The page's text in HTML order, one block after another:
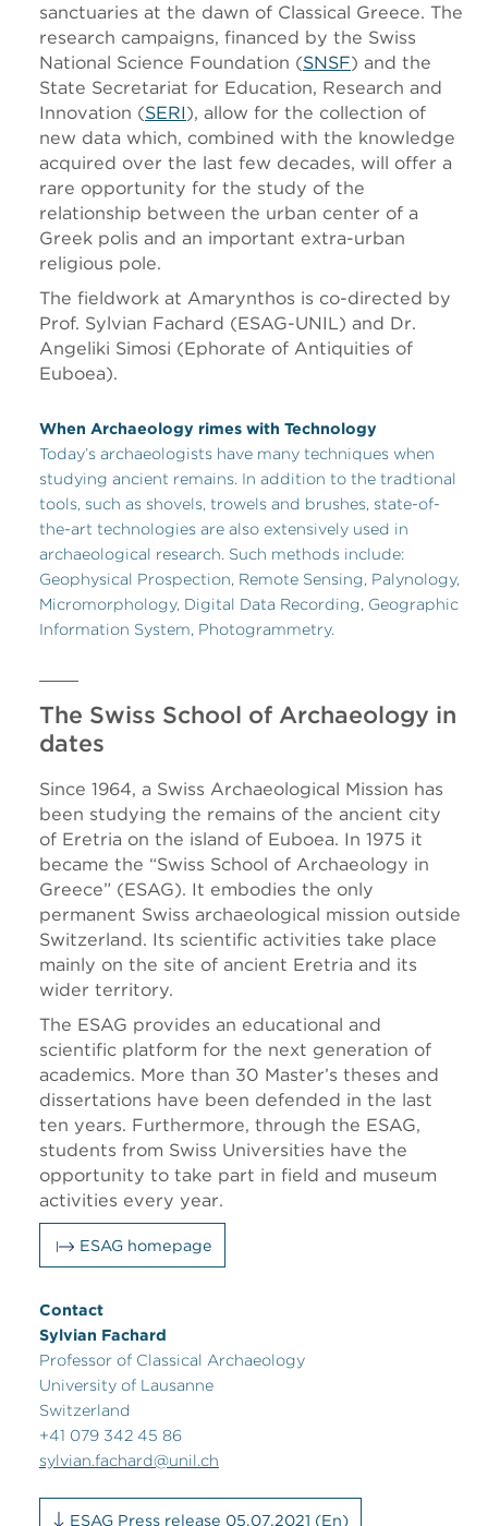
sanctuaries at the dawn of Classical Greece. The
research campaigns, financed by the Swiss
National Science Foundation (SNSF) and the
State Secretariat for Education, Research and
Innovation (SERI), allow for the collection of
new data which, combined with the knowledge
acquired over the last few decades, will offer a
rare opportunity for the study of the
relationship between the urban center of a
Greek polis and an important extra-urban
religious pole.
The fieldwork at Amarynthos is co-directed by
Prof. Sylvian Fachard (ESAG-UNIL) and Dr.
Angeliki Simosi (Ephorate of Antiquities of
Euboea).
When Archaeology rimes with Technology
Today’s archaeologists have many techniques when
studying ancient remains. In addition to the tradtional
tools, such as shovels, trowels and brushes, state-of-
the-art technologies are also extensively used in
archaeological research. Such methods include:
Geophysical Prospection, Remote Sensing, Palynology,
Micromorphology, Digital Data Recording, Geographic
Information System, Photogrammetry.
The Swiss School of Archaeology in
dates
Since 1964, a Swiss Archaeological Mission has
been studying the remains of the ancient city
of Eretria on the island of Euboea. In 1975 it
became the “Swiss School of Archaeology in
Greece” (ESAG). It embodies the only
permanent Swiss archaeological mission outside
Switzerland. Its scientific activities take place
mainly on the site of ancient Eretria and its
wider territory.
The ESAG provides an educational and
scientific platform for the next generation of
academics. More than 30 Master’s theses and
dissertations have been defended in the last
ten years. Furthermore, through the ESAG,
students from Swiss Universities have the
opportunity to take part in field and museum
activities every year.
ESAG homepage
Contact
Sylvian Fachard
Professor of Classical Archaeology
University of Lausanne
Switzerland
+41 079 342 45 86
sylvian.fachard@unil.ch
ESAG Press release 05.07.2021 (En)